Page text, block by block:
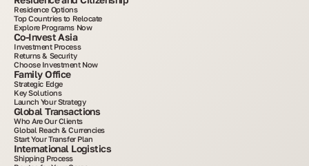
Residence Options
Top Countries to Relocate
Explore Programs Now
Co-Invest Asia
Investment Process
Returns & Security
Choose Investment Now
Family Office
Strategic Edge
Key Solutions
Launch Your Strategy
Global Transactions
Who Are Our Clients
Global Reach & Currencies
Start Your Transfer Plan
International Logistics
Shipping Process